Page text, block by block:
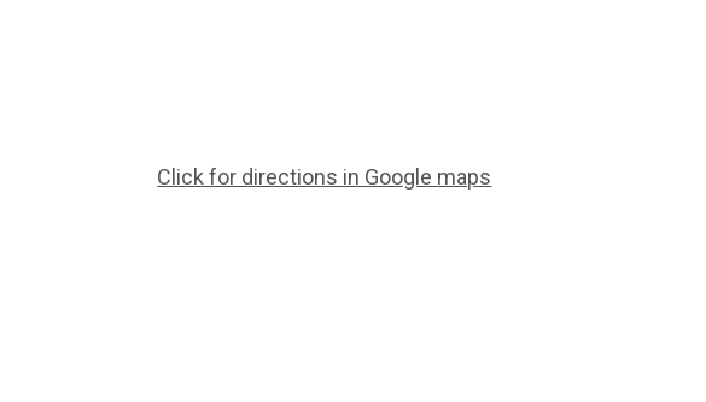
Click for directions in Google maps